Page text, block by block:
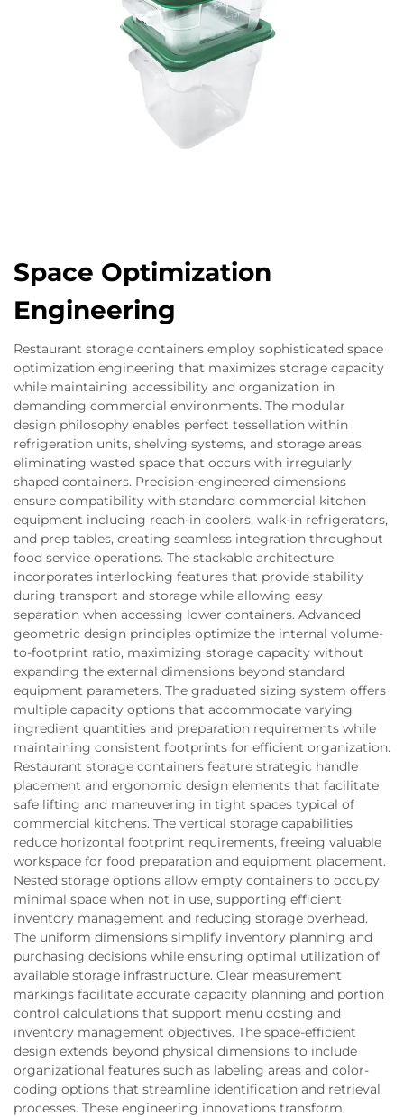
Space Optimization
Engineering
Restaurant storage containers employ sophisticated space
optimization engineering that maximizes storage capacity
while maintaining accessibility and organization in
demanding commercial environments. The modular
design philosophy enables perfect tessellation within
refrigeration units, shelving systems, and storage areas,
eliminating wasted space that occurs with irregularly
shaped containers. Precision-engineered dimensions
ensure compatibility with standard commercial kitchen
equipment including reach-in coolers, walk-in refrigerators,
and prep tables, creating seamless integration throughout
food service operations. The stackable architecture
incorporates interlocking features that provide stability
during transport and storage while allowing easy
separation when accessing lower containers. Advanced
geometric design principles optimize the internal volume-
to-footprint ratio, maximizing storage capacity without
expanding the external dimensions beyond standard
equipment parameters. The graduated sizing system offers
multiple capacity options that accommodate varying
ingredient quantities and preparation requirements while
maintaining consistent footprints for efficient organization.
Restaurant storage containers feature strategic handle
placement and ergonomic design elements that facilitate
safe lifting and maneuvering in tight spaces typical of
commercial kitchens. The vertical storage capabilities
reduce horizontal footprint requirements, freeing valuable
workspace for food preparation and equipment placement.
Nested storage options allow empty containers to occupy
minimal space when not in use, supporting efficient
inventory management and reducing storage overhead.
The uniform dimensions simplify inventory planning and
purchasing decisions while ensuring optimal utilization of
available storage infrastructure. Clear measurement
markings facilitate accurate capacity planning and portion
control calculations that support menu costing and
inventory management objectives. The space-efficient
design extends beyond physical dimensions to include
organizational features such as labeling areas and color-
coding options that streamline identification and retrieval
processes. These engineering innovations transform